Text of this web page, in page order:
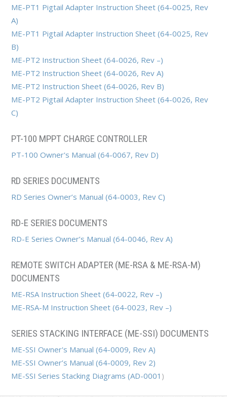
ME-PT1 Pigtail Adapter Instruction Sheet (64-0025, Rev
A)
ME-PT1 Pigtail Adapter Instruction Sheet (64-0025, Rev
B)
ME-PT2 Instruction Sheet (64-0026, Rev –)
ME-PT2 Instruction Sheet (64-0026, Rev A)
ME-PT2 Instruction Sheet (64-0026, Rev B)
ME-PT2 Pigtail Adapter Instruction Sheet (64-0026, Rev
C)
PT-100 MPPT CHARGE CONTROLLER
PT-100 Owner's Manual (64-0067, Rev D)
RD SERIES DOCUMENTS
RD Series Owner’s Manual (64-0003, Rev C)
RD-E SERIES DOCUMENTS
RD-E Series Owner’s Manual (64-0046, Rev A)
REMOTE SWITCH ADAPTER (ME-RSA & ME-RSA-M)
DOCUMENTS
ME-RSA Instruction Sheet (64-0022, Rev –)
ME-RSA-M Instruction Sheet (64-0023, Rev –)
SERIES STACKING INTERFACE (ME-SSI) DOCUMENTS
ME-SSI Owner's Manual (64-0009, Rev A)
ME-SSI Owner’s Manual (64-0009, Rev 2)
ME-SSI Series Stacking Diagrams (AD-0001 )